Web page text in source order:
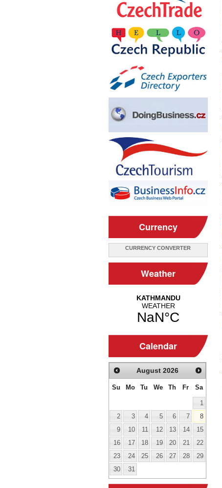
Currency
CURRENCY CONVERTER
Weather
Calendar
August 2026
Su Mo Tu We Th Fr Sa
1
2
3 4 5 6 7
8
9
10 11 12 13 14
15
16
17 18 19 20 21
22
23
24 25 26 27 28
29
30
31